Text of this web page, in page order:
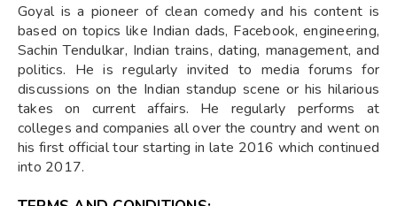
Goyal is a pioneer of clean comedy and his content is
based on topics like Indian dads, Facebook, engineering,
Sachin Tendulkar, Indian trains, dating, management, and
politics. He is regularly invited to media forums for
discussions on the Indian standup scene or his hilarious
takes on current affairs. He regularly performs at
colleges and companies all over the country and went on
his first official tour starting in late 2016 which continued
into 2017.